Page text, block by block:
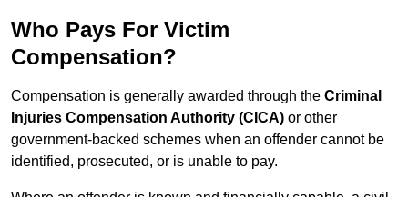
Who Pays For Victim
Compensation?
Compensation is generally awarded through the Criminal
Injuries Compensation Authority (CICA) or other
government-backed schemes when an offender cannot be
identified, prosecuted, or is unable to pay.